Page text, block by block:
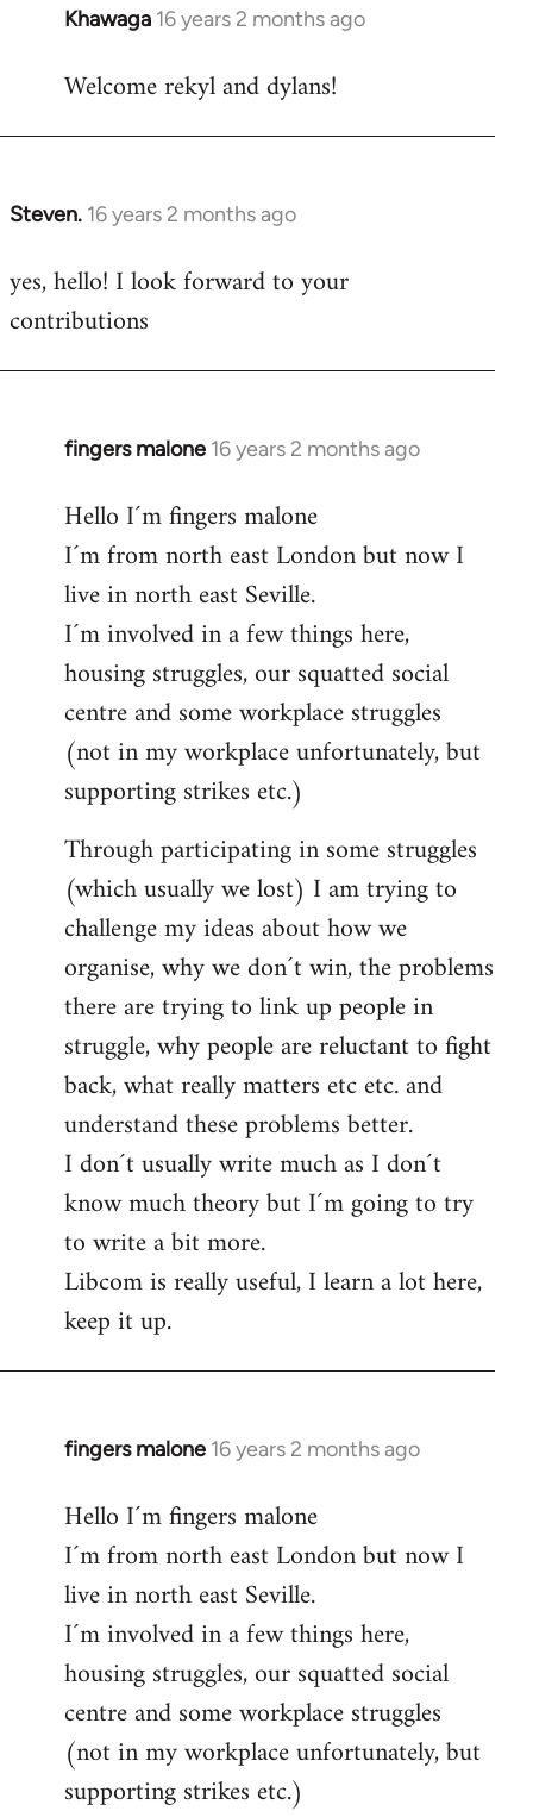
Khawaga 16 years 2 months ago
In
to
Welcome rekyl and dylans!
Steven. 16 years 2 months ago
In
to
Welcome
libcom.org
yes, hello! I look forward to your
contributions
fingers malone 16 years 2 months ago
In
to
Welcome
libcom.org
Hello I´m fingers malone
I´m from north east London but now I
live in north east Seville.
I´m involved in a few things here,
housing struggles, our squatted social
centre and some workplace struggles
(not in my workplace unfortunately, but
supporting strikes etc.)
Through participating in some struggles
(which usually we lost) I am trying to
challenge my ideas about how we
organise, why we don´t win, the problems
there are trying to link up people in
struggle, why people are reluctant to fight
back, what really matters etc etc. and
understand these problems better.
I don´t usually write much as I don´t
know much theory but I´m going to try
to write a bit more.
Libcom is really useful, I learn a lot here,
keep it up.
fingers malone 16 years 2 months ago
In
to
Welcome
libcom.org
Hello I´m fingers malone
I´m from north east London but now I
live in north east Seville.
I´m involved in a few things here,
housing struggles, our squatted social
centre and some workplace struggles
(not in my workplace unfortunately, but
supporting strikes etc.)